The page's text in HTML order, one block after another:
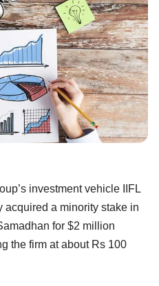
investment vehicle IIFL
acquired a minority stake in
for $2 million
the firm at about Rs 100